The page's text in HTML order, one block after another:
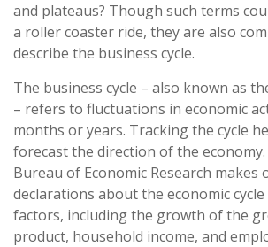
and plateaus? Though such terms
a roller coaster ride, they are also
describe the business cycle.
The business cycle – also known as
– refers to fluctuations in economic
months or years. Tracking the cycle
forecast the direction of the
Bureau of Economic Research makes
declarations about the economic
factors, including the growth of the
product, household income, and